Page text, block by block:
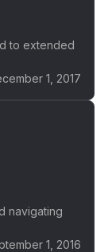
to extended
1, 2017
navigating
1, 2016